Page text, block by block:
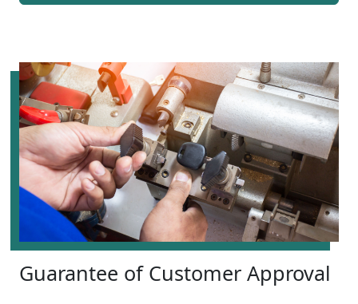
Guarantee of Customer Approval